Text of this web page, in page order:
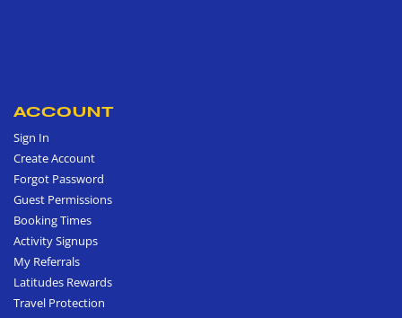
ACCOUNT
Sign In
Create Account
Forgot Password
Guest Permissions
Booking Times
Activity Signups
My Referrals
Latitudes Rewards
Travel Protection